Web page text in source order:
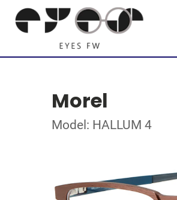
Morel
Model: HALLUM 4